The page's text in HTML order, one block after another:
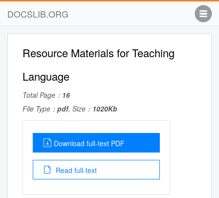
DOCSLIB.ORG
Resource Materials for Teaching
Language
Total Page： 16
File Type： pdf, Size： 1020Kb
Download full-text PDF
Read full-text